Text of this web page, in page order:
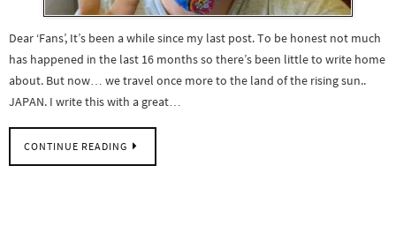
Dear ‘Fans’, It’s been a while since my last post. To be honest not much
has happened in the last 16 months so there’s been little to write home
about. But now… we travel once more to the land of the rising sun..
JAPAN. I write this with a great…
CONTINUE READING